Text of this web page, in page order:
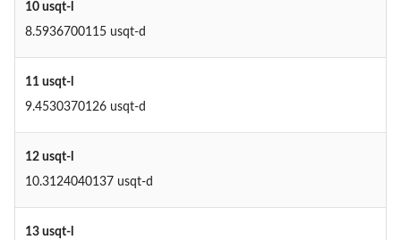
10 usqt-l
8.5936700115 usqt-d
11 usqt-l
9.4530370126 usqt-d
12 usqt-l
10.3124040137 usqt-d
13 usqt-l